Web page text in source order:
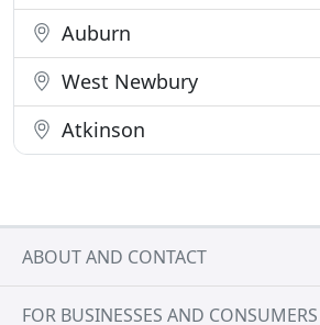
Auburn
West Newbury
Atkinson
ABOUT AND CONTACT
FOR BUSINESSES AND CONSUMERS